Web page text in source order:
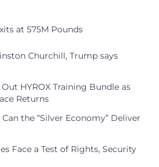
at 575M Pounds
Churchill, Trump says
HYROX Training Bundle as
Returns
the “Silver Economy” Deliver
Face a Test of Rights, Security